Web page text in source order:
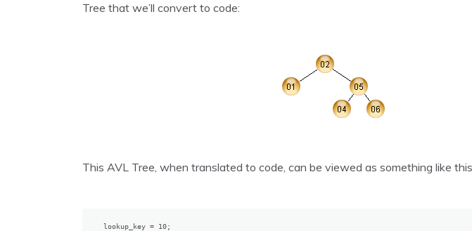
Tree that we’ll convert to code:
This AVL Tree, when translated to code, can be viewed as something like
lookup_key = 10;